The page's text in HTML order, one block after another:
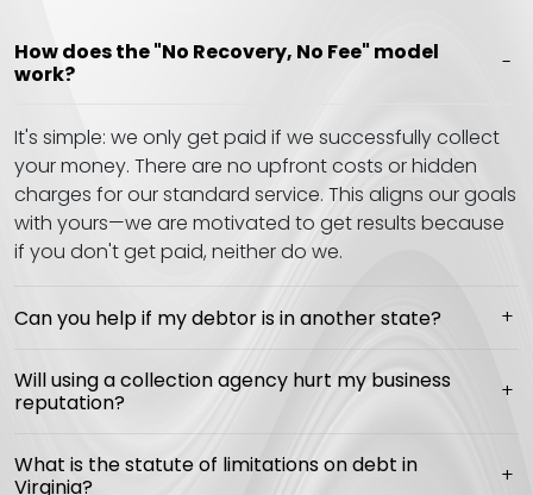
How does the "No Recovery, No Fee" model
work?
It's simple: we only get paid if we successfully collect
your money. There are no upfront costs or hidden
charges for our standard service. This aligns our goals
with yours—we are motivated to get results because
if you don't get paid, neither do we.
Can you help if my debtor is in another state?
Will using a collection agency hurt my business
reputation?
What is the statute of limitations on debt in
Virginia?